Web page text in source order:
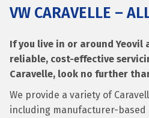
VW CARAVELLE –
If you live in or around
reliable, cost-effective
Caravelle, look no further
We provide a variety of
including manufacturer-